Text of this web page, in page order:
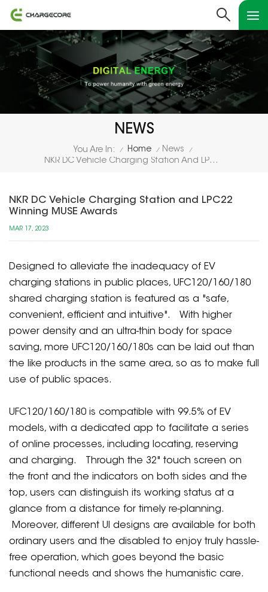
NEWS
You Are In: / Home / News /
NKR DC Vehicle Charging Station And LPC22 Winning MUSE Awards
NKR DC Vehicle Charging Station and LPC22
Winning MUSE Awards
MAR 17, 2023
Designed to alleviate the inadequacy of EV
charging stations in public places, UFC120/160/180
shared charging station is featured as a "safe,
convenient, efficient and intuitive". With higher
power density and an ultra-thin body for space
saving, more UFC120/160/180s can be laid out than
the like products in the same area, so as to make full
use of public spaces.
UFC120/160/180 is compatible with 99.5% of EV
models, with a dedicated app to facilitate a series
of online processes, including locating, reserving
and charging. Through the 32" touch screen on
the front and the indicators on both sides and the
top, users can distinguish its working status at a
glance from a distance for timely re-planning.
Moreover, different UI designs are available for both
ordinary users and the disabled to enjoy truly hassle-
free operation, which goes beyond the basic
functional needs and shows the humanistic care.